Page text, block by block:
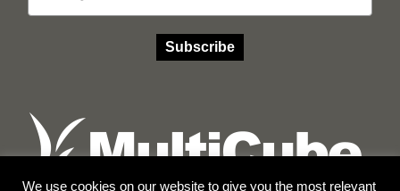
Subscribe
We use cookies on our website to give you the most relevant